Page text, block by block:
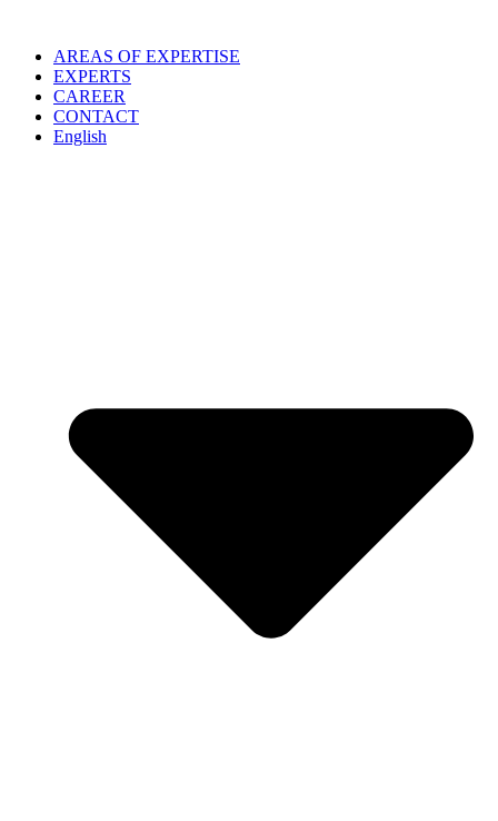
contentAREAS OF EXPERTISE
EXPERTS
CAREER
CONTACT
English